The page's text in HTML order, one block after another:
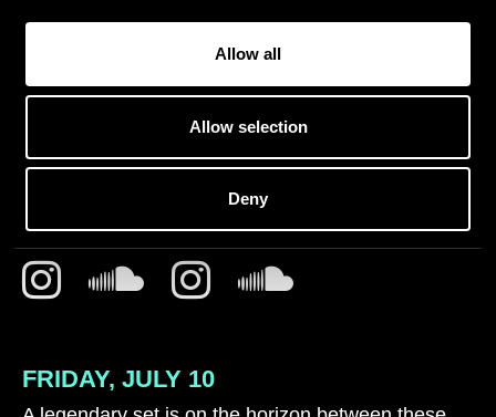
Allow all
Allow selection
Deny
SATOSHI TOMIIE B2B
TOMOKI TAMURA
FRIDAY, JULY 10